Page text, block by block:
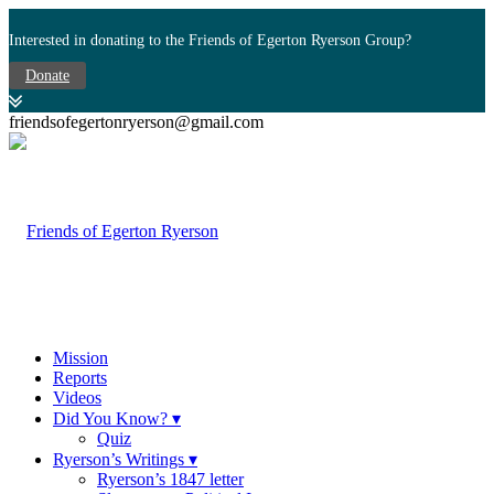
Interested in donating to the Friends of Egerton Ryerson Group?
Donate
friendsofegertonryerson@gmail.com
Mission
Reports
Videos
Did You Know? ▾
Quiz
Ryerson’s Writings ▾
Ryerson’s 1847 letter